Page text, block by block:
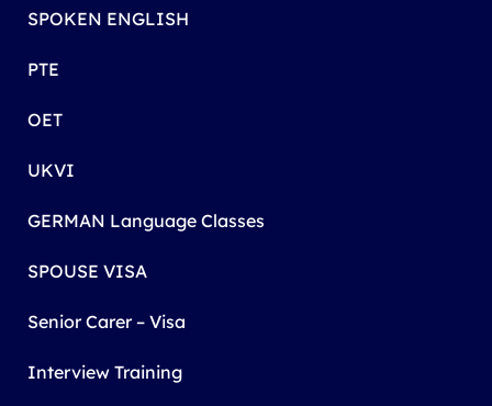
SPOKEN ENGLISH
PTE
OET
UKVI
GERMAN Language Classes
SPOUSE VISA
Senior Carer – Visa
Interview Training